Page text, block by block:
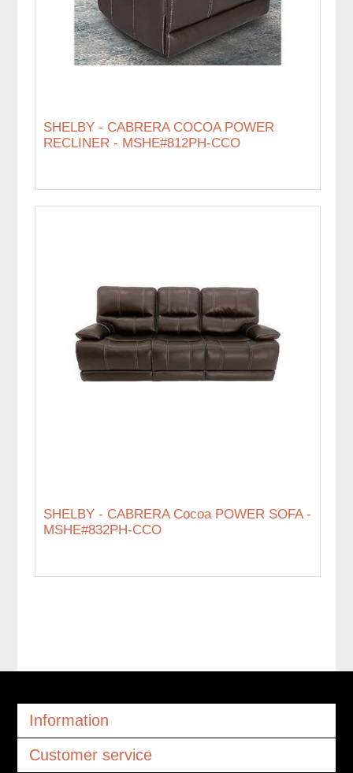
SHELBY - CABRERA COCOA POWER
RECLINER - MSHE#812PH-CCO
SHELBY - CABRERA Cocoa POWER SOFA -
MSHE#832PH-CCO
Information
Customer service